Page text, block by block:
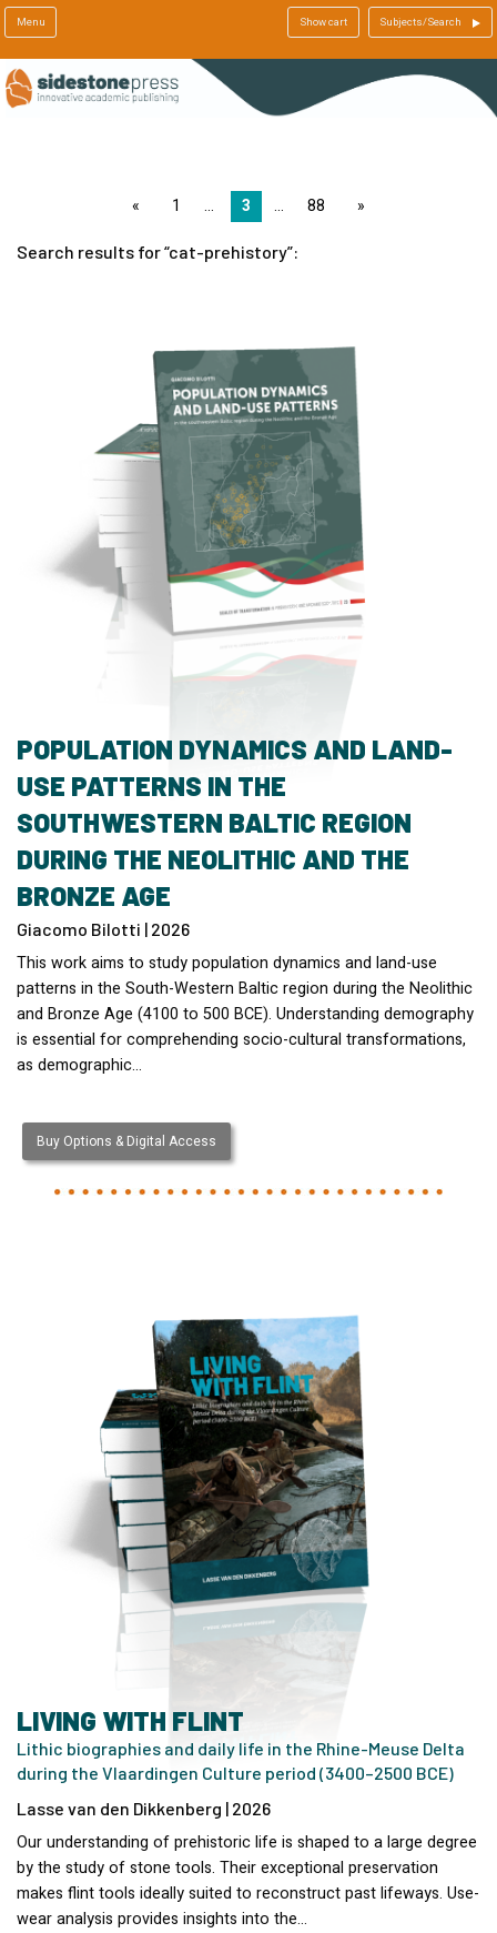
Menu Show cart Subjects/Search
page1 3 88 page
Search results for cat-prehistory :
POPULATION DYNAMICS AND LAND-
USE PATTERNS IN THE
SOUTHWESTERN BALTIC REGION
DURING THE NEOLITHIC AND THE
BRONZE AGE
Giacomo Bilotti | 2026
This work aims to study population dynamics and land-use
patterns in the South-Western Baltic region during the Neolithic
and Bronze Age (4100 to 500 BCE). Understanding demography
is essential for comprehending socio-cultural transformations,
as demographic…
Buy Options & Digital Access
LIVING WITH FLINT
Lithic biographies and daily life in the Rhine-Meuse Delta
during the Vlaardingen Culture period (3400–2500 BCE)
Lasse van den Dikkenberg | 2026
Our understanding of prehistoric life is shaped to a large degree
by the study of stone tools. Their exceptional preservation
makes flint tools ideally suited to reconstruct past lifeways. Use-
wear analysis provides insights into the…